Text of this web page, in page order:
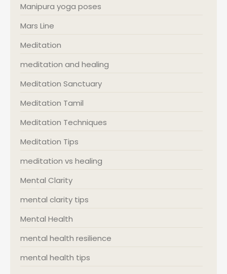
Manipura yoga poses
Mars Line
Meditation
meditation and healing
Meditation Sanctuary
Meditation Tamil
Meditation Techniques
Meditation Tips
meditation vs healing
Mental Clarity
mental clarity tips
Mental Health
mental health resilience
mental health tips